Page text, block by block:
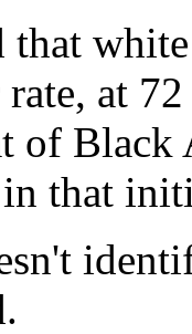
at
of Black
that